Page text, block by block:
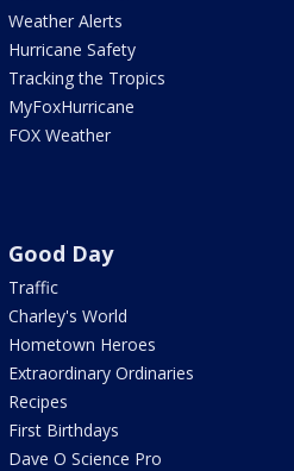
Weather Alerts
Hurricane Safety
Tracking the Tropics
MyFoxHurricane
FOX Weather
Good Day
Traffic
Charley's World
Hometown Heroes
Extraordinary Ordinaries
Recipes
First Birthdays
Dave O Science Pro